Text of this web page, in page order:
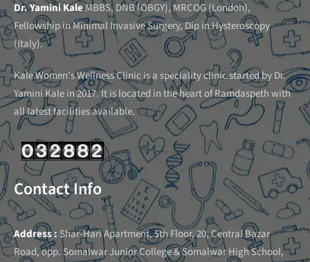
Dr. Yamini KaleMBBS, DNB (OBGY), MRCOG (London),
Fellowship in Minimal Invasive Surgery, Dip in Hysteroscopy
(Italy).
Kale Women’s Wellness Clinic is a speciality clinic started by Dr.
Yamini Kale in 2017. It is located in the heart of Ramdaspeth with
all latest facilities available.
Contact Info
Address : Shar-Hari Apartment, 5th Floor, 20, Central Bazar
Road, opp. Somalwar Junior College & Somalwar High School,